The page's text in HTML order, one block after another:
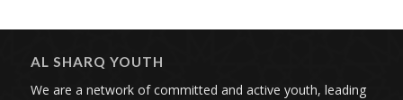
AL SHARQ YOUTH
We are a network of committed and active youth, leading